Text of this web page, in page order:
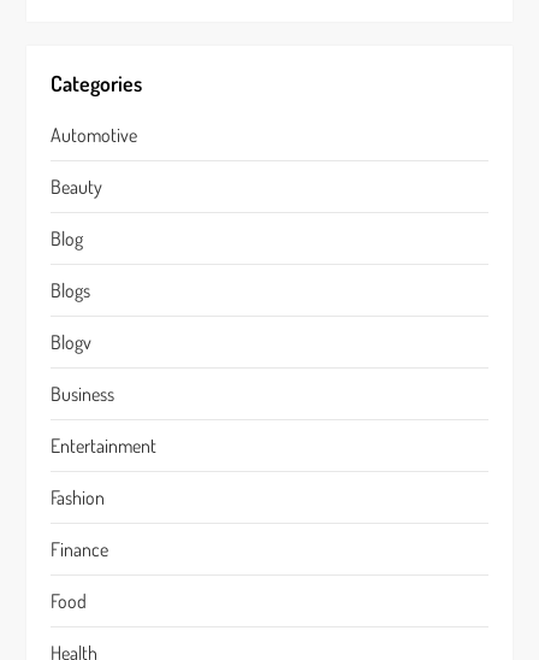
Categories
Automotive
Beauty
Blog
Blogs
Blogv
Business
Entertainment
Fashion
Finance
Food
Health